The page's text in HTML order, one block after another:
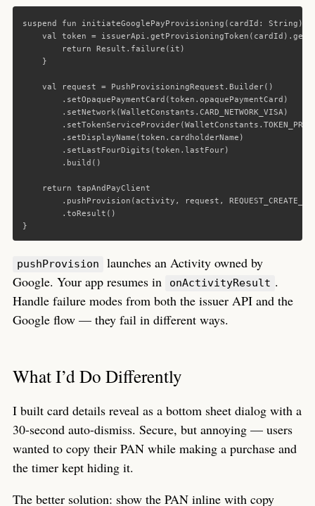
suspend fun initiateGooglePayProvisioning ( cardId : String ):
val token = issuerApi . getProvisioningToken ( cardId ).
return Result . failure ( it )
}
val request = PushProvisioningRequest . Builder()
. setOpaquePaymentCard (token . opaquePaymentCard )
. setNetwork (WalletConstants . CARD_NETWORK_VISA)
. setTokenServiceProvider(WalletConstants .
. setDisplayName (token . cardholderName )
. setLastFourDigits (token . lastFour)
. build ()
return tapAndPayClient
. pushProvision (activity , request ,
. toResult ()
}
pushProvision
launches an Activity owned by
Google. Your app resumes in
onActivityResult .
Handle failure modes from both the issuer API and the
Google flow — they fail in different ways.
What I’d Do Differently
I built card details reveal as a bottom sheet dialog with a
30-second auto-dismiss. Secure, but annoying — users
wanted to copy their PAN while making a purchase and
the timer kept hiding it.
The better solution: show the PAN inline with copy